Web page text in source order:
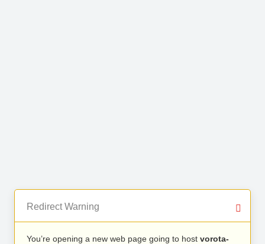
Redirect Warning
You’re opening a new web page going to host vorota-